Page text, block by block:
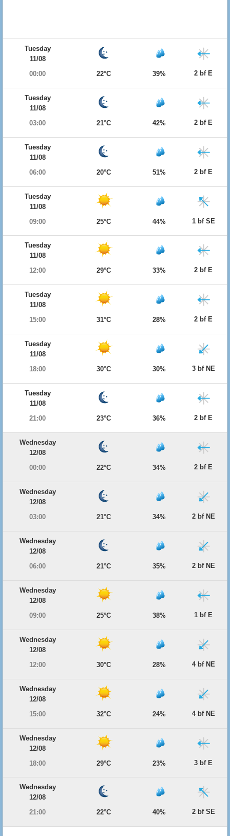
Tuesday
11/08
00:00
22°C 39% 2 bf E
Tuesday
11/08
03:00
21°C 42% 2 bf E
Tuesday
11/08
06:00
20°C 51% 2 bf E
Tuesday
11/08
09:00
25°C 44% 1 bf SE
Tuesday
11/08
12:00
29°C 33% 2 bf E
Tuesday
11/08
15:00
31°C 28% 2 bf E
Tuesday
11/08
18:00
30°C 30% 3 bf NE
Tuesday
11/08
21:00
23°C 36% 2 bf E
Wednesday
12/08
00:00
22°C 34% 2 bf E
Wednesday
12/08
03:00
21°C 34% 2 bf NE
Wednesday
12/08
06:00
21°C 35% 2 bf NE
Wednesday
12/08
09:00
25°C 38% 1 bf E
Wednesday
12/08
12:00
30°C 28% 4 bf NE
Wednesday
12/08
15:00
32°C 24% 4 bf NE
Wednesday
12/08
18:00
29°C 23% 3 bf E
Wednesday
12/08
21:00
22°C 40% 2 bf SE